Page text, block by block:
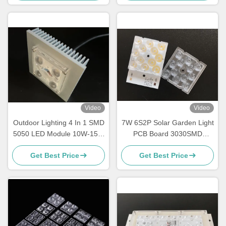
Video
Outdoor Lighting 4 In 1 SMD
5050 LED Module 10W-15W
With 150x75 Degree Lens
Waterproof
Get Best Price
Video
7W 6S2P Solar Garden Light
PCB Board 3030SMD
Customized Module
Get Best Price